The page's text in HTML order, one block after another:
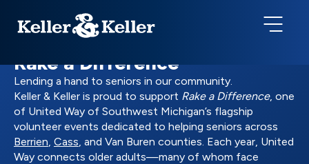
Rake a Difference
Lending a hand to seniors in our community.
Keller & Keller is proud to support Rake a Difference, one
of United Way of Southwest Michigan’s flagship
volunteer events dedicated to helping seniors across
Berrien, Cass, and Van Buren counties. Each year, United
Way connects older adults—many of whom face